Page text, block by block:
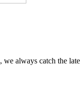
always catch the